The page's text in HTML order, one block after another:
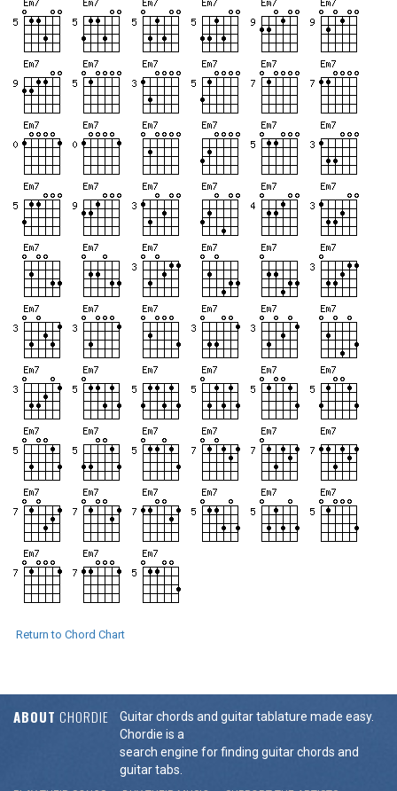
Return to Chord Chart
ABOUT CHORDIE
Guitar chords and guitar tablature made easy.
Chordie is a
search engine for finding guitar chords and
guitar tabs.